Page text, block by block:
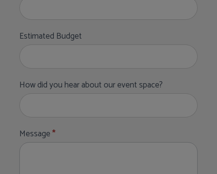
Estimated Budget
How did you hear about our event space?
Message*